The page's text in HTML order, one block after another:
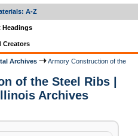
A-Z
Headings
Creators
Archives
Armory Construction of the
of the Steel Ribs |
Archives